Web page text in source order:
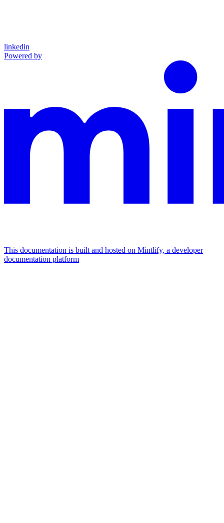
linkedin
Powered by
This documentation is built and hosted on Mintlify, a developer
documentation platform